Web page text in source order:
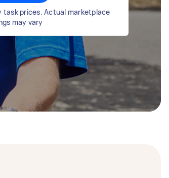
task prices. Actual marketplace
may vary